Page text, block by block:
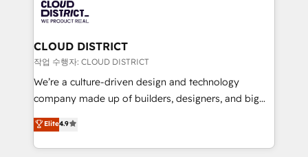
革を、構想から実装・定着までPMOとして主導。「設
定の代行ではなく、設計の責任」を引き受け、部門横断
の統合・浸透・変革管理を実行します。 ▸ CMS戦略設
計・構築：リード獲得・CVR・SEOを前提にした情報設
提供。 ▸ 既存CRM・MAからの移行支援：Salesforce・
Marketo・Pardot等からの移行、カスタム設計、履歴
データ移行と活用設計まで。 ▸ AEO対応：ChatGPT・
beyond, with HubSpot, and layering Anthropic's
Claude AI across the processes that matter most.
From automating complex workflows to surfacing
insights buried in data, we build intelligent systems
that think, connect, and scale. Our approach goes
beyond configuration. We embed ourselves in our
actually runs, and architect solutions that make
technology work harder — so their people don't
CLOUD DISTRICT
작업 수행자: CLOUD DISTRICT
We’re a culture-driven design and technology
company made up of builders, designers, and big
thinkers. We blend strategy, design, and
development—always fueled by curiosity—to turn
ideas, opportunities, and challenges into meaningful
Elite4.9